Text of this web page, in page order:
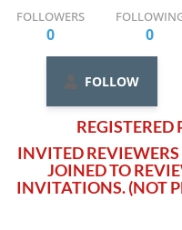
FOLLOWERS
0 0
FOLLOW
REGISTERED
INVITED REVIEWERS
JOINED TO
INVITATIONS. (NOT